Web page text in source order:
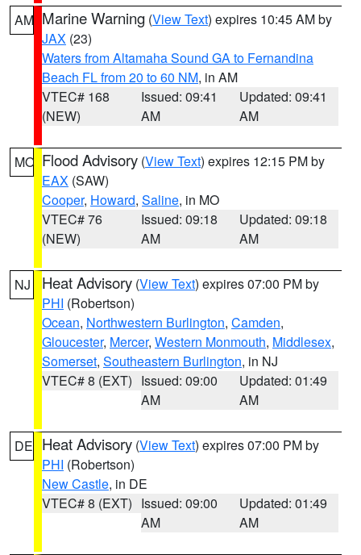
AM Marine Warning (View Text) expires 10:45 AM by
JAX (23)
Waters from Altamaha Sound GA to Fernandina
Beach FL from 20 to 60 NM, in AM
VTEC# 168
(NEW)
Issued: 09:41
AM
Updated: 09:41
AM
MO Flood Advisory (View Text) expires 12:15 PM by
EAX (SAW)
Cooper, Howard, Saline, in MO
VTEC# 76
(NEW)
Issued: 09:18
AM
Updated: 09:18
AM
NJ Heat Advisory (View Text) expires 07:00 PM by
PHI (Robertson)
Ocean, Northwestern Burlington, Camden,
Gloucester, Mercer, Western Monmouth, Middlesex,
Somerset, Southeastern Burlington, in NJ
VTEC# 8 (EXT) Issued: 09:00
AM
Updated: 01:49
AM
DE Heat Advisory (View Text) expires 07:00 PM by
PHI (Robertson)
New Castle, in DE
VTEC# 8 (EXT) Issued: 09:00
AM
Updated: 01:49
AM